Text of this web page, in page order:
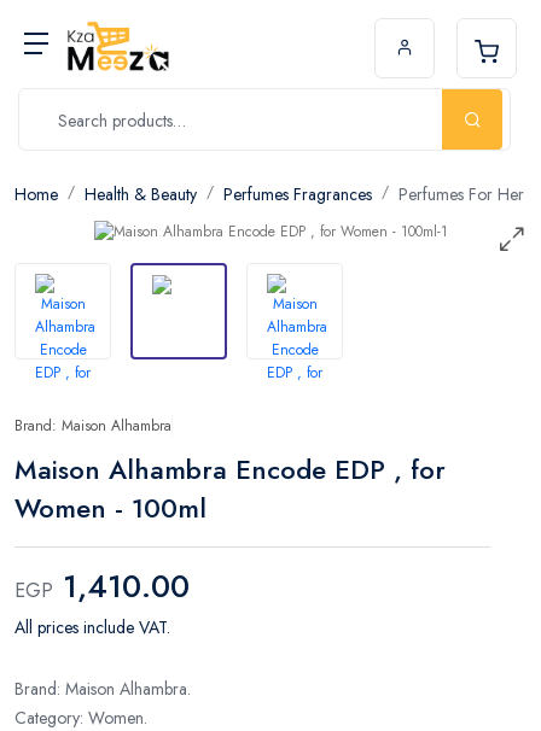
Home Health & Beauty Perfumes Fragrances Perfumes For Her
Brand: Maison Alhambra
Maison Alhambra Encode EDP , for
Women - 100ml
EGP 1,410.00
All prices include VAT.
Brand: Maison Alhambra.
Category: Women.